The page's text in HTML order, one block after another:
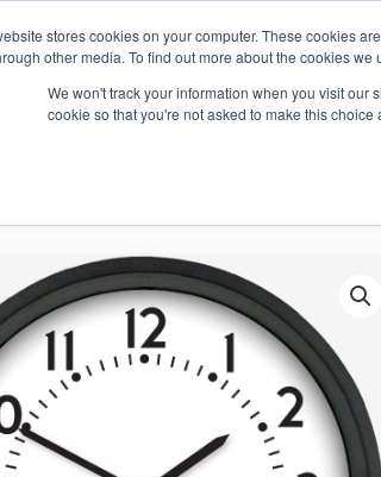
stores cookies on your computer. These cookies
other media. To find out more about the cookies we
We won't track your information when you visit our
cookie so that you're not asked to make this choice
WHO WE ARE